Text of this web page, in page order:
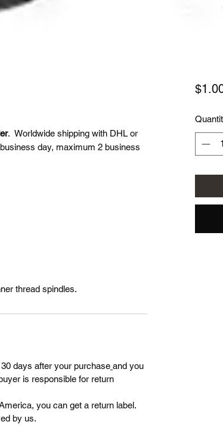
. Worldwide shipping with DHL or
day, maximum 2 business
thread spindles.
days after your purchase and you
is responsible for return
you can get a return label.
by us.